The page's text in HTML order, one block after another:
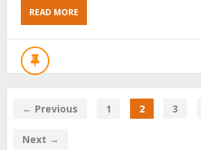
READ MOREABOUT
911:
3
FORGET
← Previous 1 2 3
Next →